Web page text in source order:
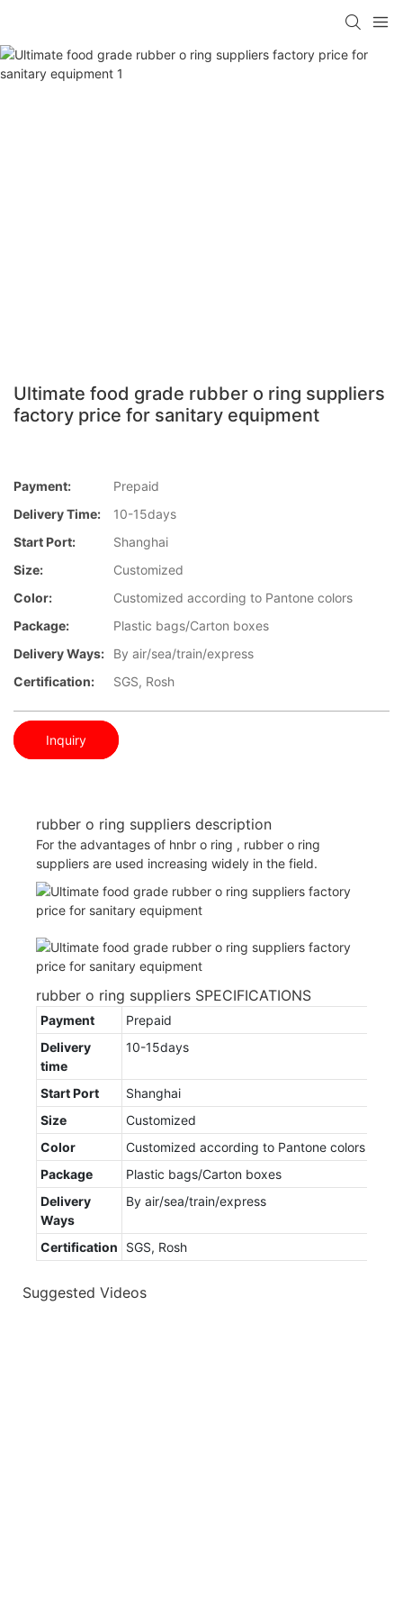
Ultimate food grade rubber o ring suppliers
factory price for sanitary equipment
Payment:
Prepaid
Delivery Time:
10-15days
Start Port:
Shanghai
Size:
Customized
Color:
Customized according to Pantone colors
Package:
Plastic bags/Carton boxes
Delivery Ways:
By air/sea/train/express
Certification:
SGS, Rosh
Inquiry
rubber o ring suppliers description
For the advantages of hnbr o ring , rubber o ring
suppliers are used increasing widely in the field.
rubber o ring suppliers SPECIFICATIONS
Payment
Prepaid
Delivery
time
10-15days
Start Port
Shanghai
Size
Customized
Color
Customized according to Pantone colors
Package
Plastic bags/Carton boxes
Delivery
Ways
By air/sea/train/express
Certification SGS, Rosh
Suggested Videos